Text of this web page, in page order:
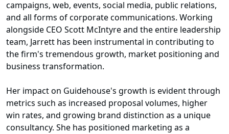
campaigns, web, events, social media, public relations,
and all forms of corporate communications. Working
alongside CEO Scott McIntyre and the entire leadership
team, Jarrett has been instrumental in contributing to
the firm's tremendous growth, market positioning and
business transformation.
Her impact on Guidehouse's growth is evident through
metrics such as increased proposal volumes, higher
win rates, and growing brand distinction as a unique
consultancy. She has positioned marketing as a